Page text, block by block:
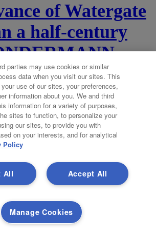
of Watergate
a half-century
eric-sondermann@coloradopolitics.com
which all other scandals are now named. In
of Cuban burglars with high-level
the headquarters of the Democratic National
were located in the Watergate...
group aims
parties may use cookies or similar
data when you visit our sites. This
use of our sites, your preferences,
information about you. We and third
information for a variety of purposes,
sites to function, to personalize your
our sites, to provide you with
on your interests, and for analytical
Policy
Accept All
All
Manage Cookies